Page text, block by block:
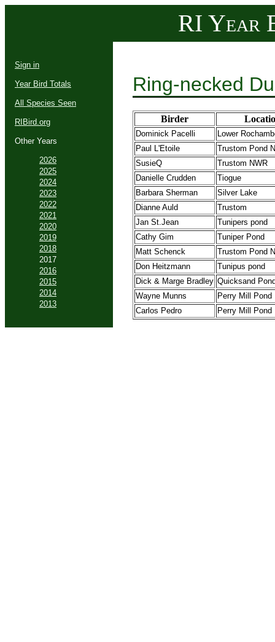
RI Year
Sign in
Year Bird Totals
All Species Seen
RIBird.org
Other Years
2026
2025
2024
2023
2022
2021
2020
2019
2018
2017
2016
2015
2014
2013
Ring-necked
Birder
Dominick Pacelli
Lower
Paul L'Etoile
Trustom Pond
SusieQ
Trustom NWR
Danielle Crudden
Tiogue
Barbara Sherman
Silver Lake
Dianne Auld
Trustom
Jan St.Jean
Tunipers pond
Cathy Gim
Tuniper Pond
Matt Schenck
Trustom Pond
Don Heitzmann
Tunipus pond
Dick & Marge Bradley Quicksand
Wayne Munns
Perry Mill Pond
Carlos Pedro
Perry Mill Pond